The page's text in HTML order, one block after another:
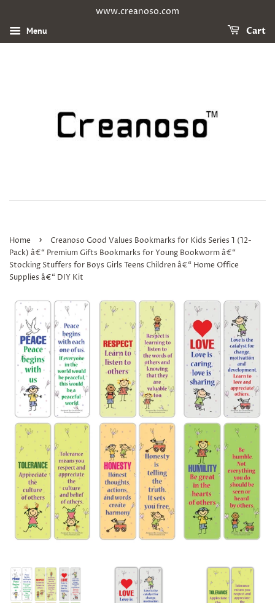
www.creanoso.com
Menu Cart
Home ›
Creanoso Good Values Bookmarks for Kids Series 1 (12-
Pack) â€“ Premium Gifts Bookmarks for Young Bookworm â€“
Stocking Stuffers for Boys Girls Teens Children â€“ Home Office
Supplies â€“ DIY Kit